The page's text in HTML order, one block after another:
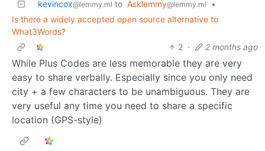
kevincox@lemmy.ml to Asklemmy@lemmy.ml
•
Is there a widely accepted open source alternative to
What3Words?
2 · 2 months ago
While Plus Codes are less memorable they are very
easy to share verbally. Especially since you only need
city + a few characters to be unambiguous. They are
very useful any time you need to share a specific
location (GPS-style)